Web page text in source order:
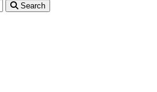
Search